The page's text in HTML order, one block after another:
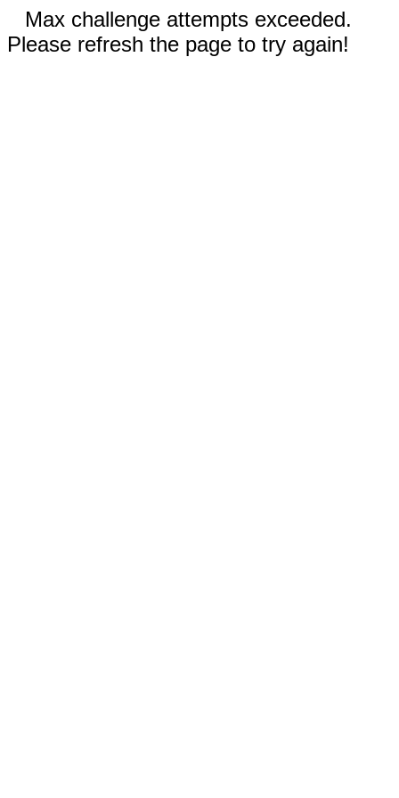
Max challenge attempts exceeded.
Please refresh the page to try again!